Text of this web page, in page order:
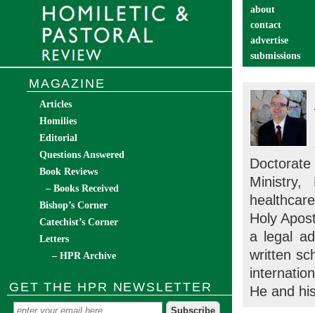
about
contact
advertise
submissions
Ministry,
Holy
a legal
written
He and
MAGAZINE
Articles
Homilies
Editorial
Questions Answered
Book Reviews
– Books Received
Bishop’s Corner
Catechist’s Corner
Letters
– HPR Archive
GET THE HPR NEWSLETTER